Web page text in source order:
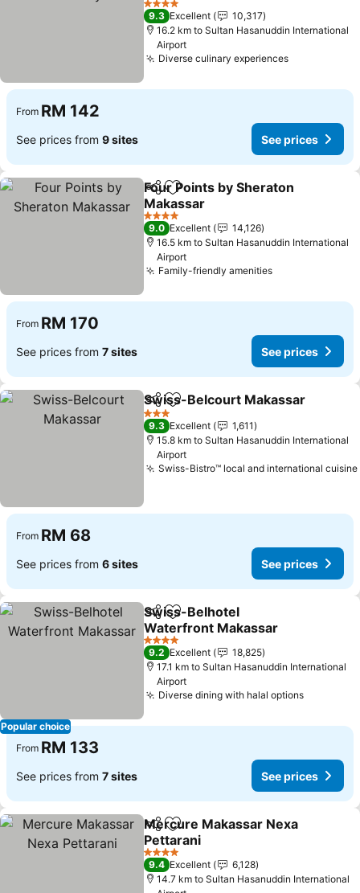
4 Stars
9.3 Excellent
10,317
16.2 km to Sultan Hasanuddin International
Airport
Diverse culinary experiences
From RM 142
See prices from 9 sites See prices
ShareAdd to favorites
Four Points by Sheraton
Makassar
4 Stars
9.0 Excellent
14,126
16.5 km to Sultan Hasanuddin International
Airport
Family-friendly amenities
From RM 170
See prices from 7 sites See prices
ShareAdd to favorites
Swiss-Belcourt Makassar
3 Stars
9.3 Excellent
1,611
15.8 km to Sultan Hasanuddin International
Airport
Swiss-Bistro™ local and international cuisine
From RM 68
See prices from 6 sites See prices
Popular choice
ShareAdd to favorites
Swiss-Belhotel
Waterfront Makassar
4 Stars
9.2 Excellent
18,825
17.1 km to Sultan Hasanuddin International
Airport
Diverse dining with halal options
From RM 133
See prices from 7 sites See prices
ShareAdd to favorites
Mercure Makassar Nexa
Pettarani
4 Stars
9.4 Excellent
6,128
14.7 km to Sultan Hasanuddin International